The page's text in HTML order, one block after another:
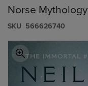
Norse Mythology
S​K​U 566626740